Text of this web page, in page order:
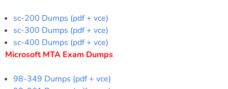
sc-200 Dumps (pdf + vce)
sc-300 Dumps (pdf + vce)
sc-400 Dumps (pdf + vce)
Microsoft MTA Exam Dumps
98-349 Dumps (pdf + vce)